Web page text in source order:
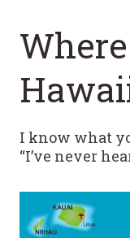
I know what
“I’ve never